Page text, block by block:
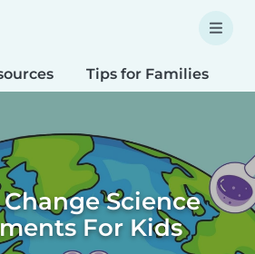
Tips for Families
Science
For Kids